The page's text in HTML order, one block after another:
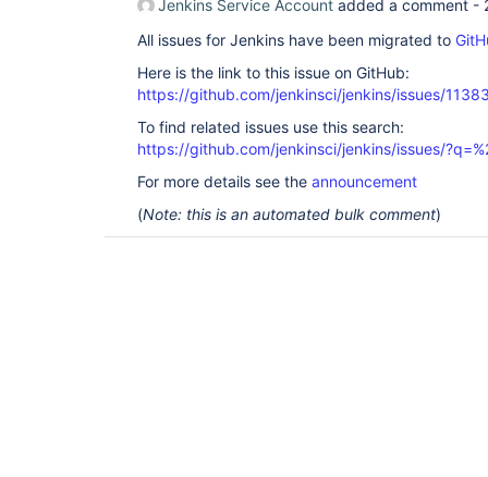
Jenkins Service Account added a comment -
All issues for Jenkins have been migrated to
Here is the link to this issue on GitHub:
https://github.com/jenkinsci/jenkins/issues/
To find related issues use this search:
https://github.com/jenkinsci/jenkins/issues/
For more details see the announcement
(Note: this is an automated bulk comment)